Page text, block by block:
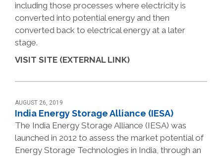
including those processes where electricity is
converted into potential energy and then
converted back to electrical energy at a later
stage.
VISIT SITE (EXTERNAL LINK)
AUGUST 26, 2019
India Energy Storage Alliance (IESA)
The India Energy Storage Alliance (IESA) was
launched in 2012 to assess the market potential of
Energy Storage Technologies in India, through an